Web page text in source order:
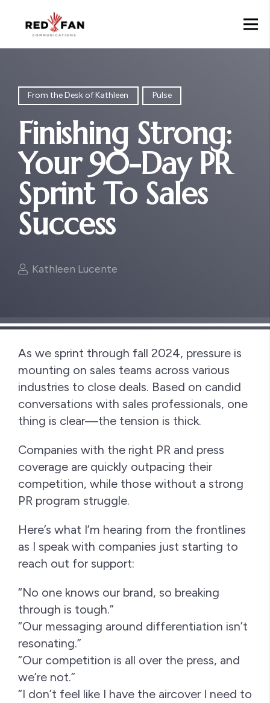
From the Desk of Kathleen Pulse
Finishing Strong:
Your 90-Day PR
Sprint To Sales
Success
Kathleen Lucente
As we sprint through fall 2024, pressure is
mounting on sales teams across various
industries to close deals. Based on candid
conversations with sales professionals, one
thing is clear—the tension is thick.
Companies with the right PR and press
coverage are quickly outpacing their
competition, while those without a strong
PR program struggle.
Here’s what I’m hearing from the frontlines
as I speak with companies just starting to
reach out for support:
“No one knows our brand, so breaking
through is tough.”
“Our messaging around differentiation isn’t
resonating.”
“Our competition is all over the press, and
we’re not.”
“I don’t feel like I have the aircover I need to